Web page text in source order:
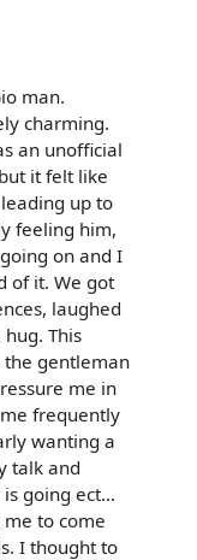
man.
charming.
an unofficial
it felt like
up to
feeling him,
on and I
of it. We got
laughed
This
the gentleman
me in
frequently
wanting a
talk and
going ect...
to come
I thought to